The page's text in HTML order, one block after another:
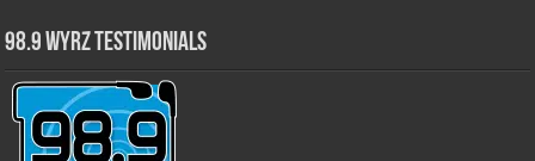
98.9 WYRZ Testimonials